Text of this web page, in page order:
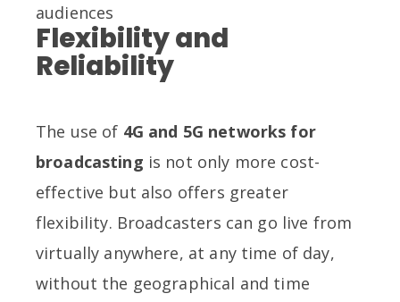
audiences
Flexibility and
Reliability
The use of 4G and 5G networks for
broadcasting is not only more cost-
effective but also offers greater
flexibility. Broadcasters can go live from
virtually anywhere, at any time of day,
without the geographical and time